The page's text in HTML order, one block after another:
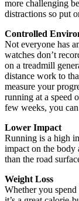
more challenging
distractions so put
Controlled
Not everyone has
watches don’t
on a treadmill
distance work to
measure your
running at a speed
few weeks, you
Lower Impact
Running is a high
impact on the body
than the road
Weight Loss
Whether you